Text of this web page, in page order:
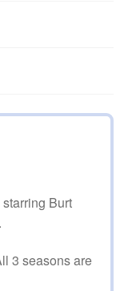
Burt
3 seasons are